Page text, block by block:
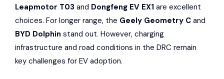
Leapmotor T03 and Dongfeng EV EX1 are excellent
choices. For longer range, the Geely Geometry C and
BYD Dolphin stand out. However, charging
infrastructure and road conditions in the DRC remain
key challenges for EV adoption.